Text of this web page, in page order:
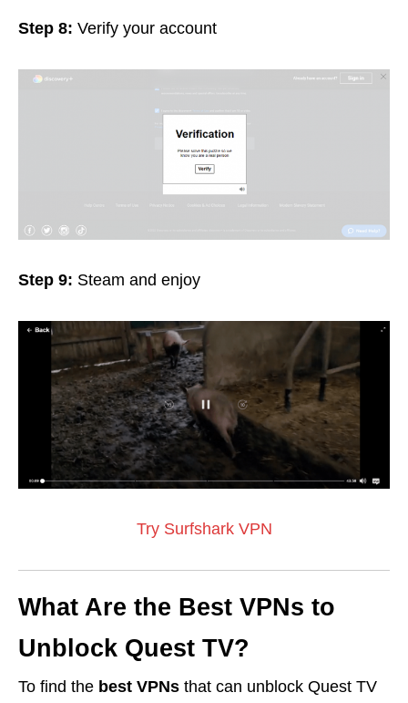
Step 8: Verify your account
Step 9: Steam and enjoy
Try Surfshark VPN
What Are the Best VPNs to
Unblock Quest TV?
To find the best VPNs that can unblock Quest TV